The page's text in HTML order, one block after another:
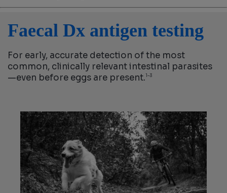
Faecal Dx antigen testing
For early, accurate detection of the most
common, clinically relevant intestinal parasites
—even before eggs are present. 1–3